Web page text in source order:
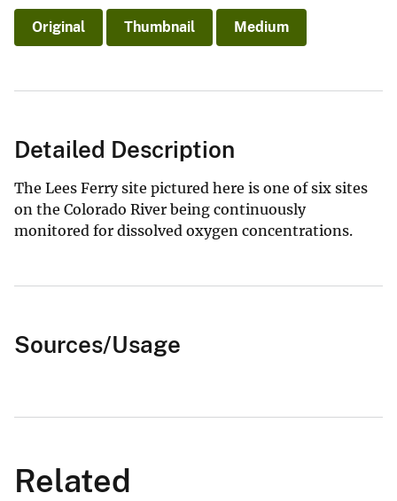
Original Thumbnail Medium
Detailed Description
The Lees Ferry site pictured here is one of six sites
on the Colorado River being continuously
monitored for dissolved oxygen concentrations.
Sources/Usage
Related